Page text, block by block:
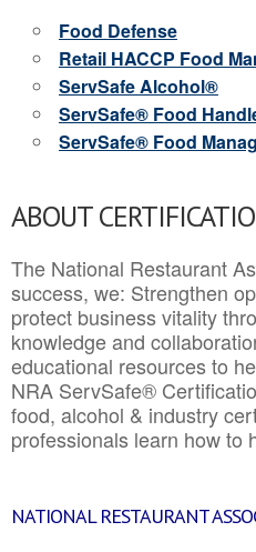
Food Defense
Retail HACCP Food
ServSafe Alcohol®
ServSafe® Food
ServSafe® Food
ABOUT
The National Restaurant
success, we: Strengthen
protect business vitality
knowledge and
educational resources to
NRA ServSafe®
food, alcohol & industry
professionals learn how to
NATIONAL RESTAURANT